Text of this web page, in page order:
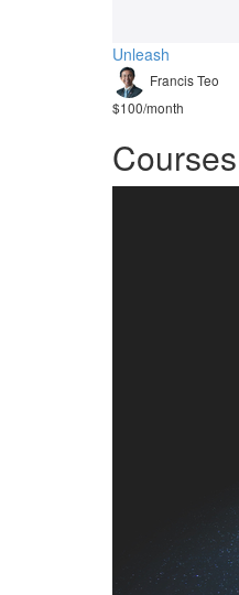
Unleash
Francis Teo
$100/month
Courses